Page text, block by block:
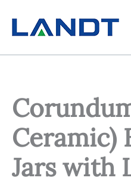
content
Ceramic)
Jars with